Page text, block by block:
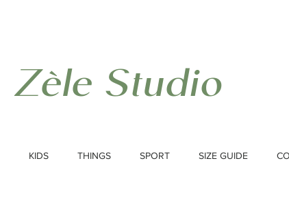
Zèle Studio
KIDS THINGS SPORT SIZE GUIDE